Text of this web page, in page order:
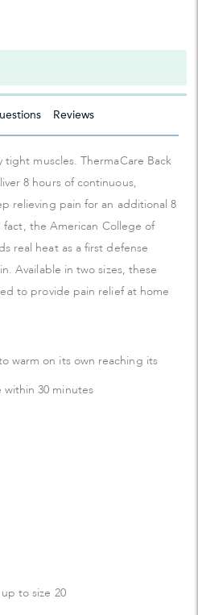
Reviews
tight muscles. ThermaCare Back
8 hours of continuous,
relieving pain for an additional 8
fact, the American College of
real heat as a first defense
Available in two sizes, these
to provide pain relief at home
warm on its own reaching its
30 minutes
to size 20